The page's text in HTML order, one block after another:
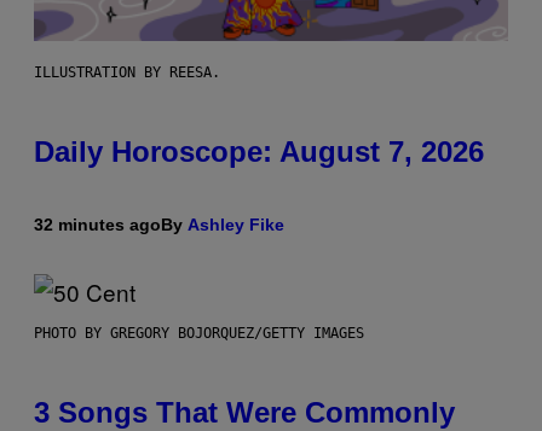
ILLUSTRATION BY REESA.
Daily Horoscope: August 7, 2026
32 minutes agoBy Ashley Fike
PHOTO BY GREGORY BOJORQUEZ/GETTY IMAGES
3 Songs That Were Commonly